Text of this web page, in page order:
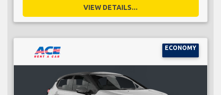
VIEW DETAILS...
ECONOMY